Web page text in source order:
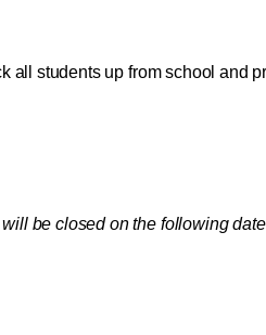
all students up from school and
be closed on the following